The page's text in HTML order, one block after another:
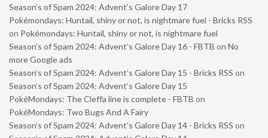
Season’s of Spam 2024: Advent’s Galore Day 17
Pokémondays: Huntail, shiny or not, is nightmare fuel - Bricks RSS
on Pokémondays: Huntail, shiny or not, is nightmare fuel
Season’s of Spam 2024: Advent’s Galore Day 16 - FBTB on No
more Google ads
Season’s of Spam 2024: Advent’s Galore Day 15 - Bricks RSS on
Season’s of Spam 2024: Advent’s Galore Day 15
PokéMondays: The Cleffa line is complete - FBTB on
PokéMondays: Two Bugs And A Fairy
Season’s of Spam 2024: Advent’s Galore Day 14 - Bricks RSS on